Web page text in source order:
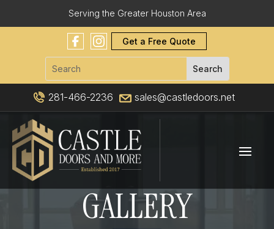
Serving the Greater Houston Area
Get a Free Quote
281-466-2236 sales@castledoors.net
GALLERY